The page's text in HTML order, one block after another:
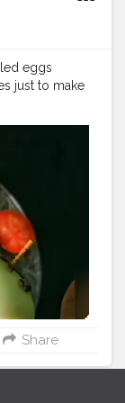
eggs
just to make
Share